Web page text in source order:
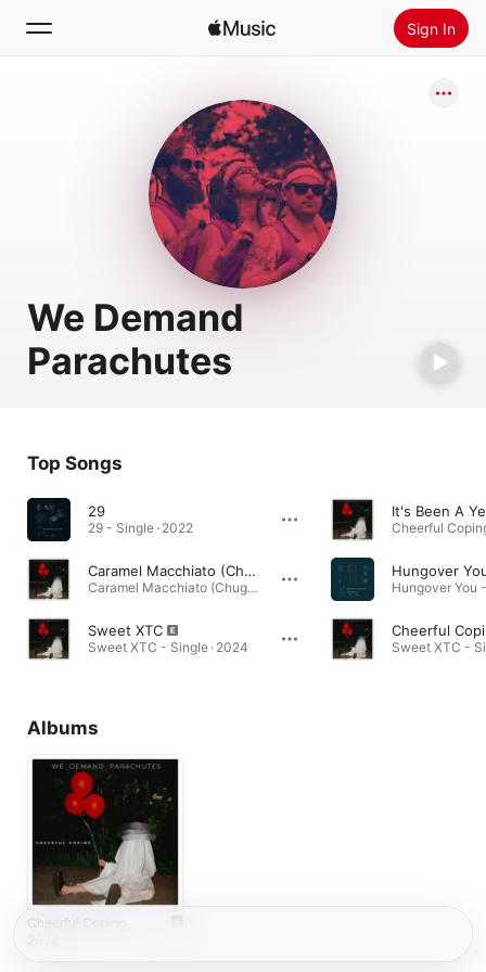
Sign In
Install Apple Music
We Demand
Parachutes
Top Songs
29
29 - Single · 2022
Caramel Macchiato (Chuggy)
Caramel Macchiato (Chuggy) - EP · 2024
Sweet XTC
Sweet XTC - Single · 2024
It's Been A
Cheerful
Hungover
Cheerful
Sweet XTC -
Albums
Cheerful Coping